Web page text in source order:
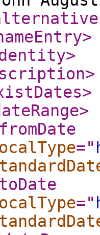
>
>
>
>
>
="
="